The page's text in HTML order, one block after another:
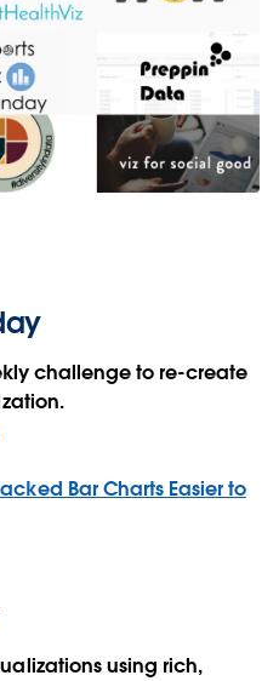
challenge to re-create
Bar Charts Easier to
using rich,